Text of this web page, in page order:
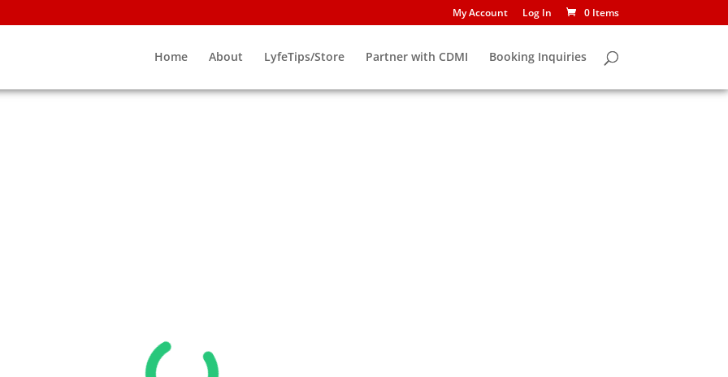
My Account Log In 0 Items
Home About LyfeTips/Store Partner with CDMI Booking Inquiries